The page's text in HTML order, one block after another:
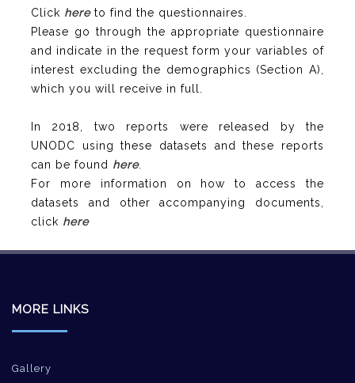
Click hereto find the questionnaires.
Please go through the appropriate questionnaire
and indicate in the request form your variables of
interest excluding the demographics (Section A),
which you will receive in full.
In 2018, two reports were released by the
UNODC using these datasets and these reports
can be found here.
For more information on how to access the
datasets and other accompanying documents,
click here
MORE LINKS
Gallery